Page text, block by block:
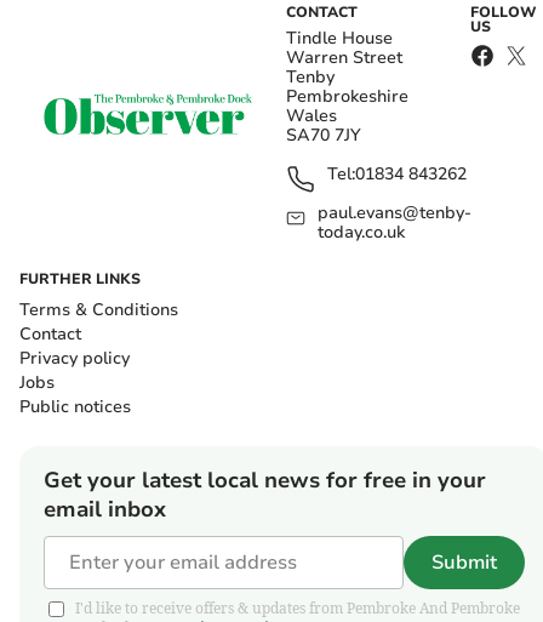
CONTACT
Tindle House
Warren Street
Tenby
Pembrokeshire
Wales
SA70 7JY
Tel:01834 843262
paul.evans@tenby-
today.co.uk
FOLLOW
US
FURTHER LINKS
Terms & Conditions
Contact
Privacy policy
Jobs
Public notices
Get your latest local news for free in your
email inbox
Submit
I'd like to receive offers & updates from Pembroke And Pembroke